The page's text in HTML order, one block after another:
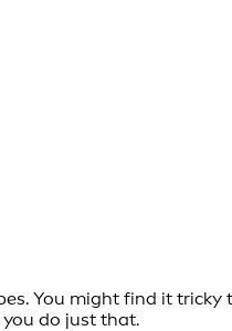
You might find it
do just that.